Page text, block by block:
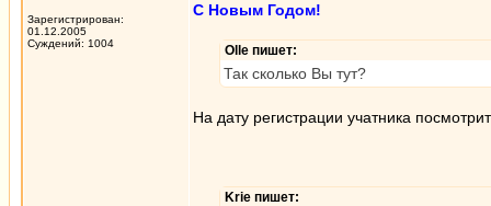
Зарегистрирован:
01.12.2005
Суждений: 1004
С Новым Годом!
Olle пишет:
Так сколько Вы тут?
На дату регистрации учатника
Krie пишет: